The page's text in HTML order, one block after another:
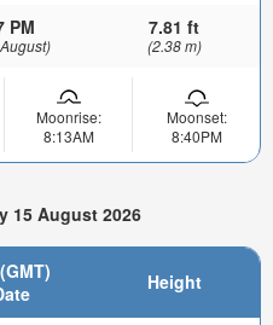
PM 7.81 ft
(2.38 m)
Moonrise:
8:13AM
Moonset:
8:40PM
15 August 2026
Height